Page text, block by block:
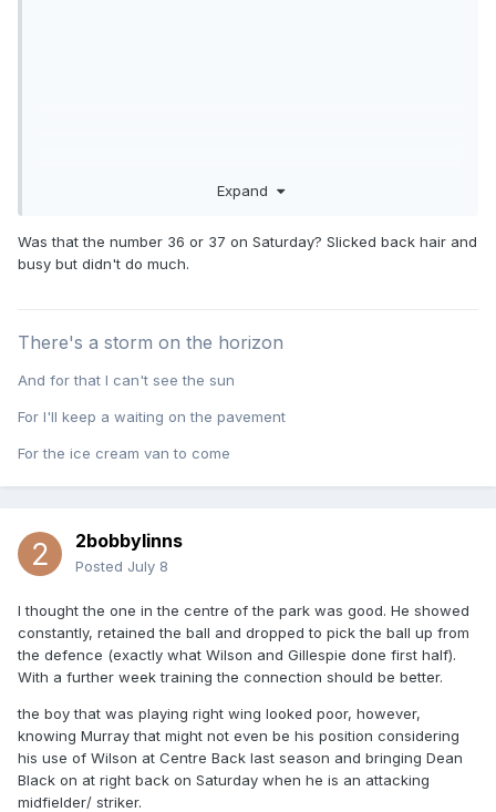
Expand
Was that the number 36 or 37 on Saturday? Slicked back hair and
busy but didn't do much.
There's a storm on the horizon
And for that I can't see the sun
For I'll keep a waiting on the pavement
For the ice cream van to come
2bobbylinns
Posted July 8
I thought the one in the centre of the park was good. He showed
constantly, retained the ball and dropped to pick the ball up from
the defence (exactly what Wilson and Gillespie done first half).
With a further week training the connection should be better.
the boy that was playing right wing looked poor, however,
knowing Murray that might not even be his position considering
his use of Wilson at Centre Back last season and bringing Dean
Black on at right back on Saturday when he is an attacking
midfielder/ striker.